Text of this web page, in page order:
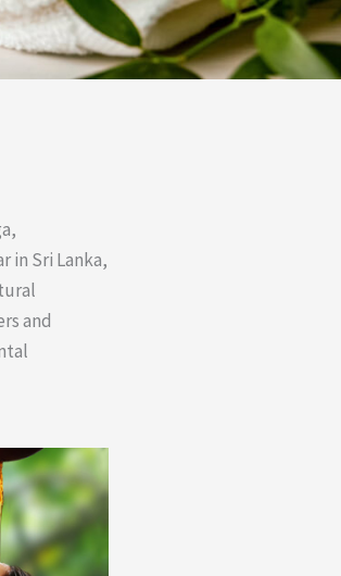
in Sri Lanka,
and